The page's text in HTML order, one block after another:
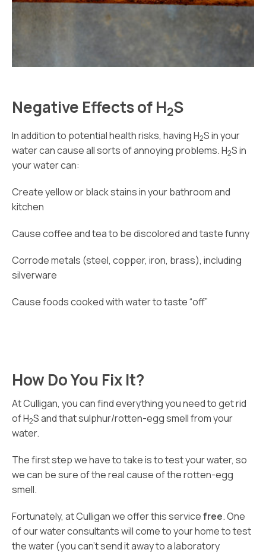
Negative Effects of H2S
In addition to potential health risks, having H2S in your
water can cause all sorts of annoying problems. H2S in
your water can:
Create yellow or black stains in your bathroom and
kitchen
Cause coffee and tea to be discolored and taste funny
Corrode metals (steel, copper, iron, brass), including
silverware
Cause foods cooked with water to taste “off”
How Do You Fix It?
At Culligan, you can find everything you need to get rid
of H2S and that sulphur/rotten-egg smell from your
water.
The first step we have to take is to test your water, so
we can be sure of the real cause of the rotten-egg
smell.
Fortunately, at Culligan we offer this servicefree. One
of our water consultants will come to your home to test
the water (you can’t send it away to a laboratory